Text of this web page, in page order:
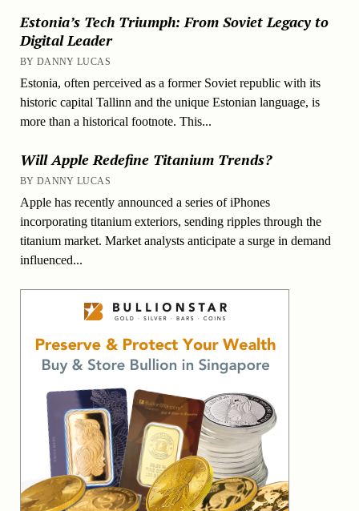
Estonia’s Tech Triumph: From Soviet Legacy to
Digital Leader
BY DANNY LUCAS
Estonia, often perceived as a former Soviet republic with its
historic capital Tallinn and the unique Estonian language, is
more than a historical footnote. This...
Will Apple Redefine Titanium Trends?
BY DANNY LUCAS
Apple has recently announced a series of iPhones
incorporating titanium exteriors, sending ripples through the
titanium market. Market analysts anticipate a surge in demand
influenced...